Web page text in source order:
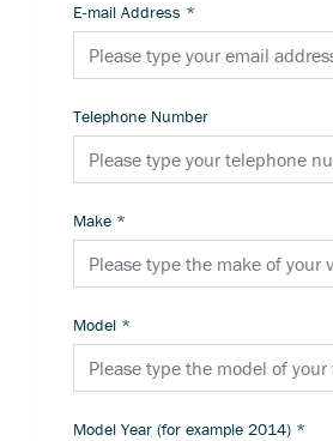
E-mail Address *
Telephone Number
Make *
Model *
Model Year (for example 2014) *